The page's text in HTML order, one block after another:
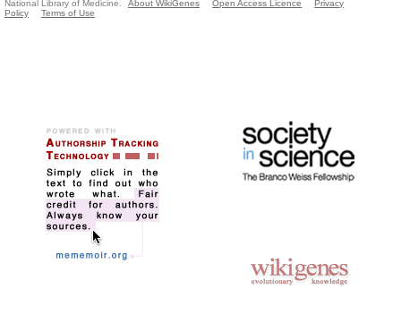
National Library of Medicine.
About WikiGenes Open Access Licence
Privacy
Policy
Terms of Use